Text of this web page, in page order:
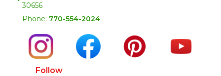
30656
Phone: 770-554-2024
Follow